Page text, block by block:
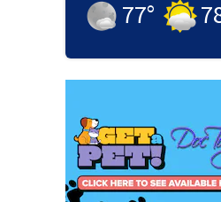
77°